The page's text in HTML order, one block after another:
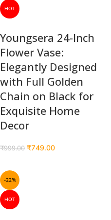
HOT
Youngsera 24-Inch
Flower Vase:
Elegantly Designed
with Full Golden
Chain on Black for
Exquisite Home
Decor
₹999.00 ₹749.00
-22%
HOT